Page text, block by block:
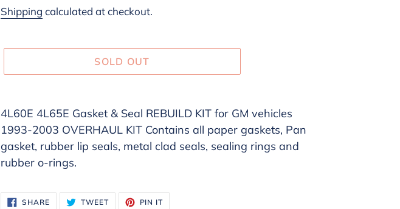
price
Shipping calculated at checkout.
SOLD OUT
product
to
your
cart
4L60E 4L65E Gasket & Seal REBUILD KIT for GM vehicles
1993-2003 OVERHAUL KIT Contains all paper gaskets, Pan
gasket, rubber lip seals, metal clad seals, sealing rings and
rubber o-rings.
SHARESHARE TWEETTWEET PIN IT